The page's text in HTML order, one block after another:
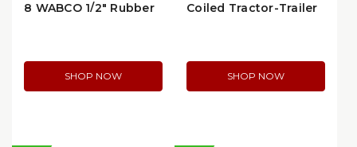
8 WABCO 1/2" Rubber
SHOP NOW
Coiled Tractor-Trailer
SHOP NOW